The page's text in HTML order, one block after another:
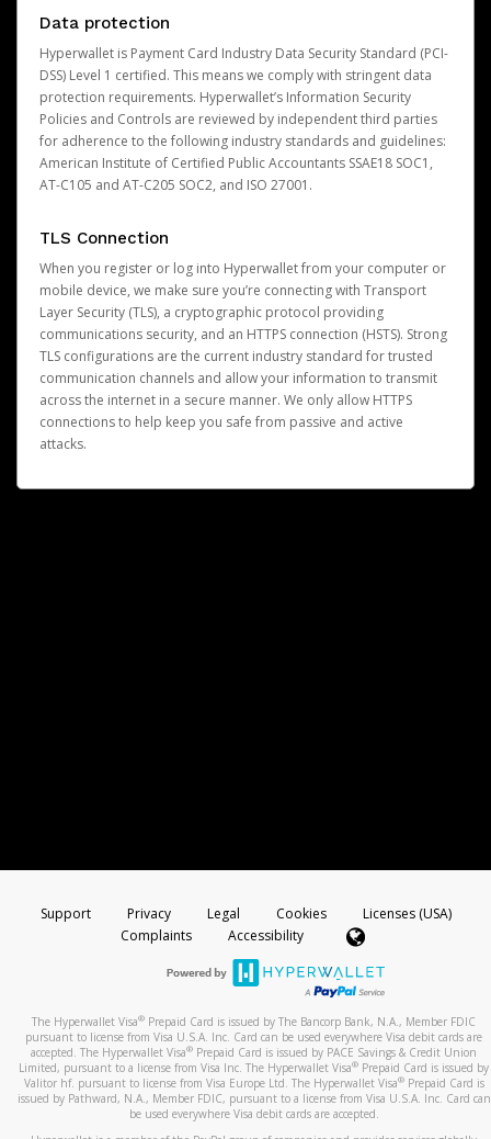
Data protection
Hyperwallet is Payment Card Industry Data Security Standard (PCI-
DSS) Level 1 certified. This means we comply with stringent data
protection requirements. Hyperwallet’s Information Security
Policies and Controls are reviewed by independent third parties
for adherence to the following industry standards and guidelines:
American Institute of Certified Public Accountants SSAE18 SOC1,
AT-C105 and AT-C205 SOC2, and ISO 27001.
TLS Connection
When you register or log into Hyperwallet from your computer or
mobile device, we make sure you’re connecting with Transport
Layer Security (TLS), a cryptographic protocol providing
communications security, and an HTTPS connection (HSTS). Strong
TLS configurations are the current industry standard for trusted
communication channels and allow your information to transmit
across the internet in a secure manner. We only allow HTTPS
connections to help keep you safe from passive and active
attacks.
Support Privacy Legal Cookies
Licenses (USA)
Complaints
Accessibility
The Hyperwallet Visa® Prepaid Card is issued by The Bancorp Bank, N.A., Member FDIC
pursuant to license from Visa U.S.A. Inc. Card can be used everywhere Visa debit cards are
accepted. The Hyperwallet Visa® Prepaid Card is issued by PACE Savings & Credit Union
Limited, pursuant to a license from Visa Inc. The Hyperwallet Visa® Prepaid Card is issued by
Valitor hf. pursuant to license from Visa Europe Ltd. The Hyperwallet Visa®Prepaid Card is
issued by Pathward, N.A., Member FDIC, pursuant to a license from Visa U.S.A. Inc. Card can
be used everywhere Visa debit cards are accepted.